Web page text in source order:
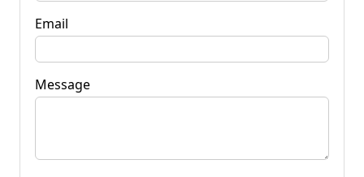
Email
Message